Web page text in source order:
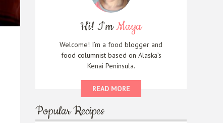
Hi! I'mMaya
Welcome! I’m a food blogger and
food columnist based on Alaska’s
Kenai Peninsula.
READ MORE
Popular Recipes